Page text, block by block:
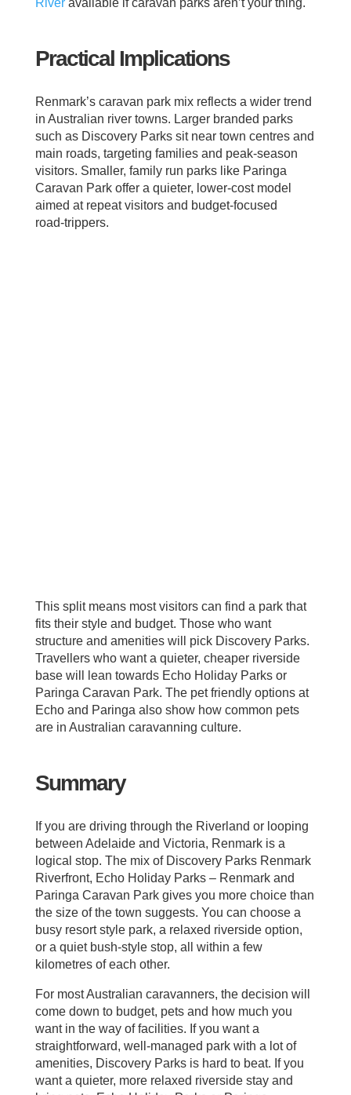
Practical Implications
Renmark’s caravan park mix reflects a wider trend
in Australian river towns. Larger branded parks
such as Discovery Parks sit near town centres and
main roads, targeting families and peak‑season
visitors. Smaller, family run parks like Paringa
Caravan Park offer a quieter, lower‑cost model
aimed at repeat visitors and budget‑focused
road‑trippers.
This split means most visitors can find a park that
fits their style and budget. Those who want
structure and amenities will pick Discovery Parks.
Travellers who want a quieter, cheaper riverside
base will lean towards Echo Holiday Parks or
Paringa Caravan Park. The pet friendly options at
Echo and Paringa also show how common pets
are in Australian caravanning culture.
Summary
If you are driving through the Riverland or looping
between Adelaide and Victoria, Renmark is a
logical stop. The mix of Discovery Parks Renmark
Riverfront, Echo Holiday Parks – Renmark and
Paringa Caravan Park gives you more choice than
the size of the town suggests. You can choose a
busy resort style park, a relaxed riverside option,
or a quiet bush‑style stop, all within a few
kilometres of each other.
For most Australian caravanners, the decision will
come down to budget, pets and how much you
want in the way of facilities. If you want a
straightforward, well‑managed park with a lot of
amenities, Discovery Parks is hard to beat. If you
want a quieter, more relaxed riverside stay and